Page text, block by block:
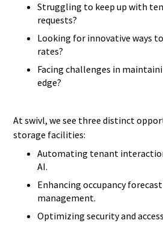
Struggling to keep up with
requests?
Looking for innovative ways
rates?
Facing challenges in
edge?
At swivl, we see three distinct
storage facilities:
Automating tenant
AI.
Enhancing occupancy
management.
Optimizing security and